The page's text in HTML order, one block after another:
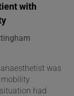
with
was
had